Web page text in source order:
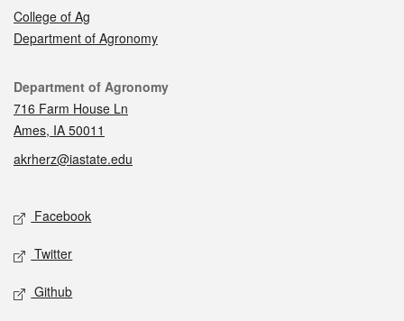
College of Ag
Department of Agronomy
Contact
Department of Agronomy
716 Farm House Ln
Ames, IA 50011
akrherz@iastate.edu
Social media
Facebook
Twitter
Github